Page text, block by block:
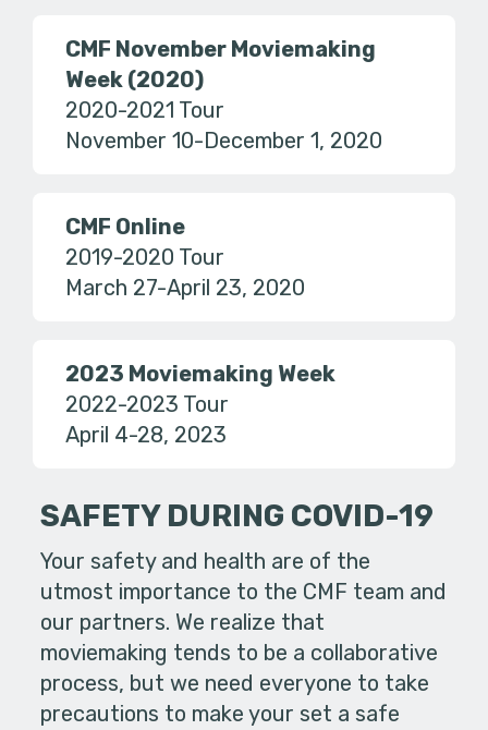
CMF November Moviemaking
Week (2020)
2020-2021 Tour
November 10-December 1, 2020
CMF Online
2019-2020 Tour
March 27-April 23, 2020
2023 Moviemaking Week
2022-2023 Tour
April 4-28, 2023
SAFETY DURING COVID-19
Your safety and health are of the
utmost importance to the CMF team and
our partners. We realize that
moviemaking tends to be a collaborative
process, but we need everyone to take
precautions to make your set a safe